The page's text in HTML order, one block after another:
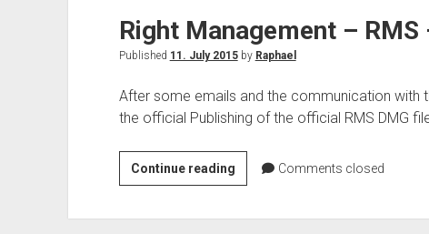
and
Azure
Information
Protection
Right Management –
Published 11. July 2015by Raphael
After some emails and the communication with
the official Publishing of the official RMS DMG
Continue readingRight
Management
Comments closed